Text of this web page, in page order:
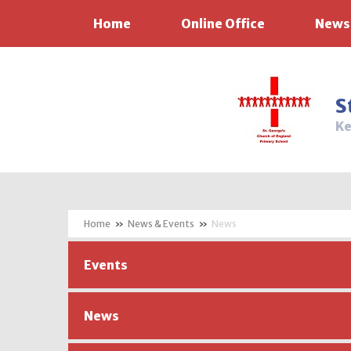
Home Online Office
» News & Events » News
Events
News